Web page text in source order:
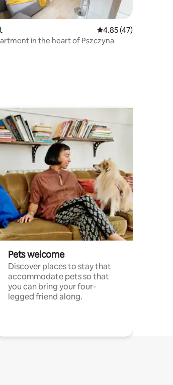
rating, 33 reviews
4.85 out of 5
4.85 (47)
in the heart of Pszczyna
Pets welcome
Discover places to stay that
accommodate pets so that
you can bring your four-
legged friend along.